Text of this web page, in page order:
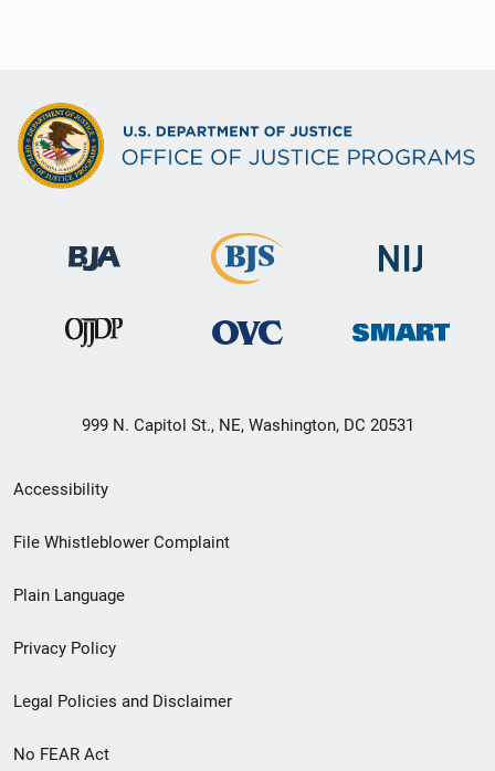
999 N. Capitol St., NE, Washington, DC 20531
Secondary
Footer
menu
Accessibility
File Whistleblower Complaint
Plain Language
Privacy Policy
Legal Policies and Disclaimer
No FEAR Act